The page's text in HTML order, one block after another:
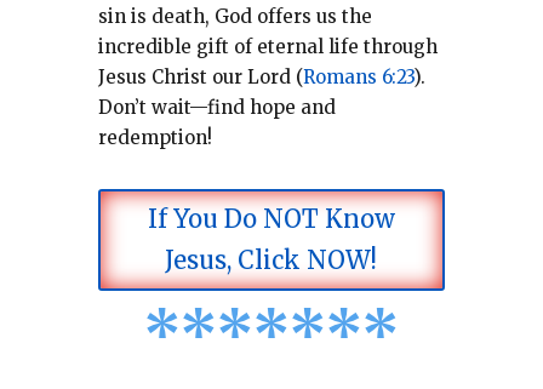
sin is death, God offers us the
incredible gift of eternal life through
Jesus Christ our Lord (Romans 6:23).
Don’t wait—find hope and
redemption!
If You Do NOT Know
Jesus, Click NOW!
*******